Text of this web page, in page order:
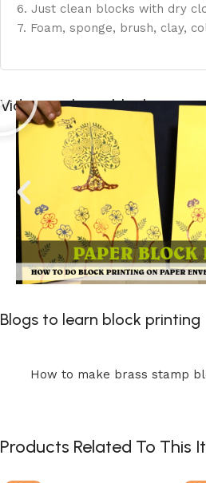
6. Just clean blocks with dry
7. Foam, sponge, brush, clay,
Videos to learn block
Blogs to learn block printing
How to make brass stamp
Products Related To This